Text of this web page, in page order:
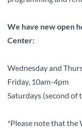
We have new open
Center:
Wednesday and
Friday, 10am-4pm
Saturdays (second of
*Please note that the